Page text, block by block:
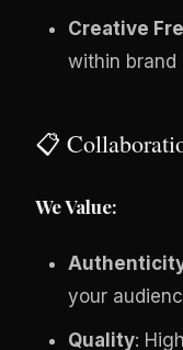
Creative
within brand
📋
We Value:
your
Quality: